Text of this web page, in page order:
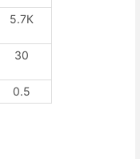
5.7К
30
0.5